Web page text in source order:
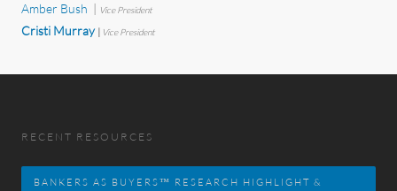
Amber Bush Vice President
Cristi Murray Vice President
RECENT RESOURCES
BANKERS AS BUYERS™ RESEARCH HIGHLIGHT &